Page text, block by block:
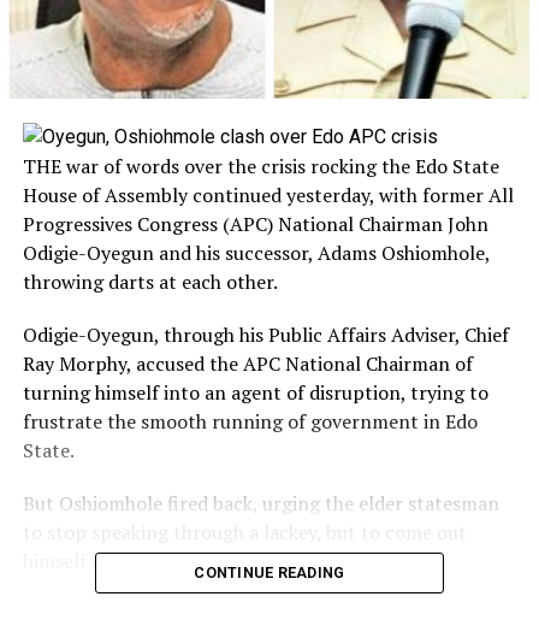
THE war of words over the crisis rocking the Edo State
House of Assembly continued yesterday, with former All
Progressives Congress (APC) National Chairman John
Odigie-Oyegun and his successor, Adams Oshiomhole,
throwing darts at each other.
Odigie-Oyegun, through his Public Affairs Adviser, Chief
Ray Morphy, accused the APC National Chairman of
turning himself into an agent of disruption, trying to
frustrate the smooth running of government in Edo
State.
But Oshiomhole fired back, urging the elder statesman
himself and address the issues at hand.
CONTINUE READING